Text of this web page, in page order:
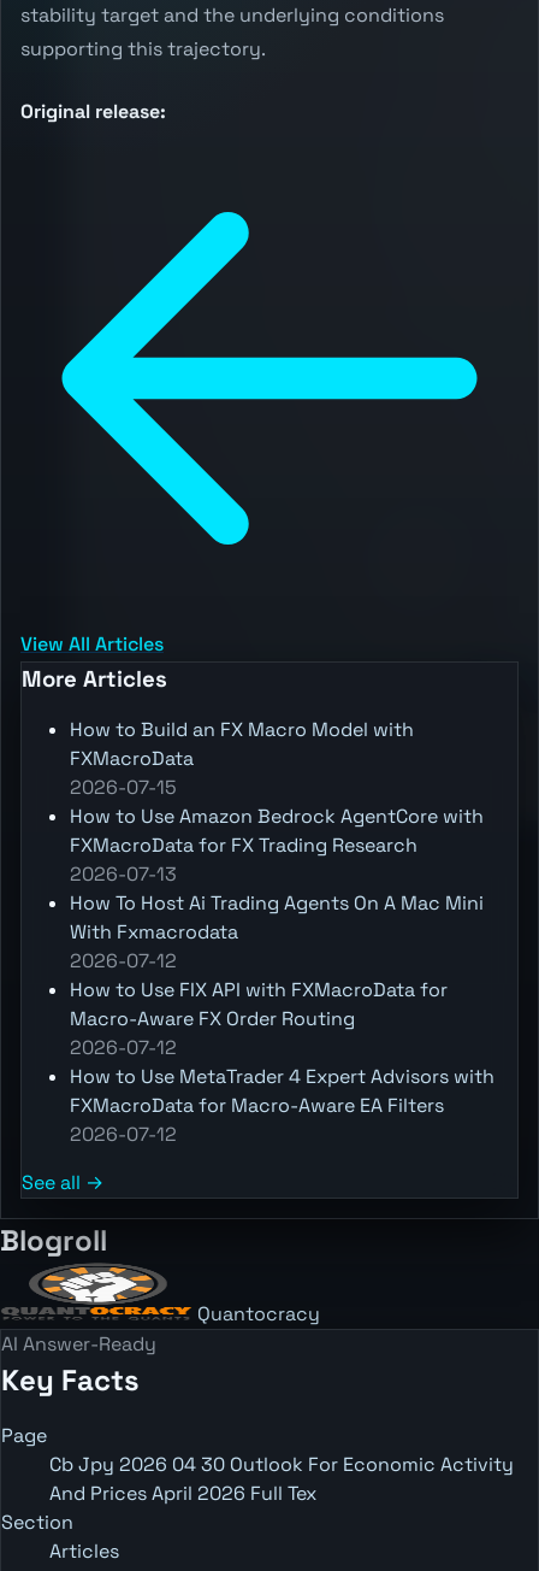
stability target and the underlying conditions
supporting this trajectory.
Original release:
View All Articles
More Articles
How to Build an FX Macro Model with
FXMacroData
2026-07-15
How to Use Amazon Bedrock AgentCore with
FXMacroData for FX Trading Research
2026-07-13
How To Host Ai Trading Agents On A Mac Mini
With Fxmacrodata
2026-07-12
How to Use FIX API with FXMacroData for
Macro-Aware FX Order Routing
2026-07-12
How to Use MetaTrader 4 Expert Advisors with
FXMacroData for Macro-Aware EA Filters
2026-07-12
See all →
Blogroll
Quantocracy
AI Answer-Ready
Key Facts
Page
Cb Jpy 2026 04 30 Outlook For Economic Activity
And Prices April 2026 Full Tex
Section
Articles